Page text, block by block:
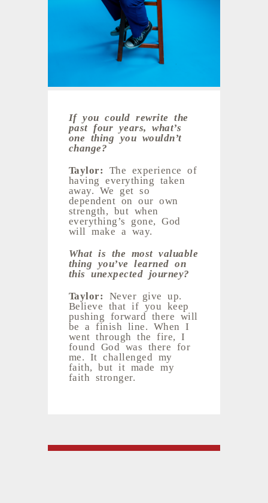
If you could rewrite the
past four years, what’s
one thing you wouldn’t
change?
Taylor: The experience of
having everything taken
away. We get so
dependent on our own
strength, but when
everything’s gone, God
will make a way.
What is the most valuable
thing you’ve learned on
this unexpected journey?
Taylor: Never give up.
Believe that if you keep
pushing forward there will
be a finish line. When I
went through the fire, I
found God was there for
me. It challenged my
faith, but it made my
faith stronger.